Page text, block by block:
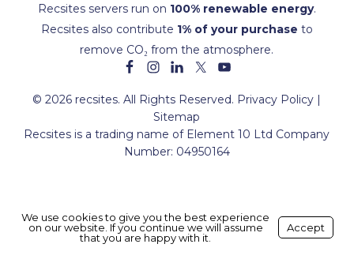
Recsites servers run on 100% renewable energy.
Recsites also contribute 1% of your purchase to
remove CO₂ from the atmosphere.
© 2026 recsites. All Rights Reserved. Privacy Policy |
Sitemap
Recsites is a trading name of Element 10 Ltd Company
Number: 04950164
Made with ❤️ byRecsites
We use cookies to give you the best experience
on our website. If you continue we will assume
that you are happy with it.
Accept